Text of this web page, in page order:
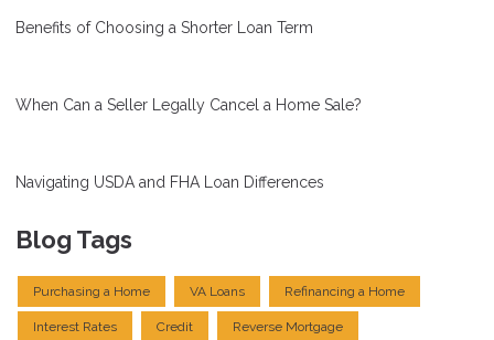
Benefits of Choosing a Shorter Loan Term
When Can a Seller Legally Cancel a Home Sale?
Navigating USDA and FHA Loan Differences
Blog Tags
Purchasing a Home VA Loans Refinancing a Home
Interest Rates Credit Reverse Mortgage